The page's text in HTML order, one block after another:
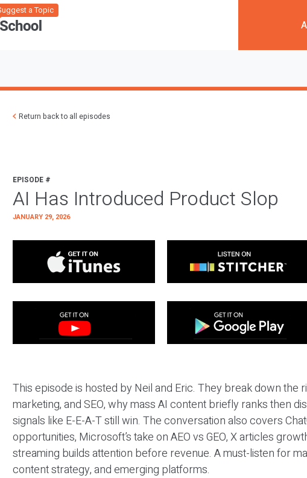
a Topic
Return back to all episodes
EPISODE #
AI Has Introduced Product Slop
JANUARY 29, 2026
This episode is hosted by Neil and Eric. They break down the
marketing, and SEO, why mass AI content briefly ranks then
signals like E-E-A-T still win. The conversation also covers
opportunities, Microsoft’s take on AEO vs GEO, X articles
streaming builds attention before revenue. A must-listen for
content strategy, and emerging platforms.